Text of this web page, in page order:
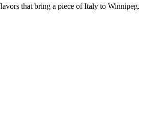
that bring a piece of Italy to Winnipeg.